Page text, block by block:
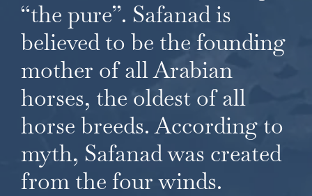
“the pure”. Safanad is
believed to be the founding
mother of all Arabian
horses, the oldest of all
horse breeds. According to
myth, Safanad was created
from the four winds.